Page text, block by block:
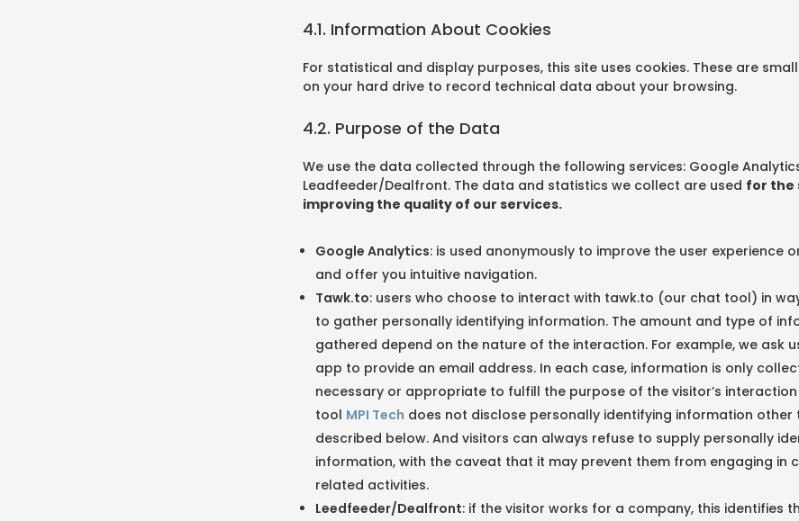
4.1. Information About Cookies
For statistical and display purposes, this site uses cookies. These are
on your hard drive to record technical data about your browsing.
4.2. Purpose of the Data
We use the data collected through the following services: Google
Leadfeeder/Dealfront. The data and statistics we collect are used for the
improving the quality of our services.
Google Analytics: is used anonymously to improve the user experience
and offer you intuitive navigation.
Tawk.to: users who choose to interact with tawk.to (our chat tool) in
to gather personally identifying information. The amount and type of
gathered depend on the nature of the interaction. For example, we ask
app to provide an email address. In each case, information is only
necessary or appropriate to fulfill the purpose of the visitor’s
tool MPI Tech does not disclose personally identifying information other
described below. And visitors can always refuse to supply personally
information, with the caveat that it may prevent them from engaging in
related activities.
Leedfeeder/Dealfront: if the visitor works for a company, this identifies